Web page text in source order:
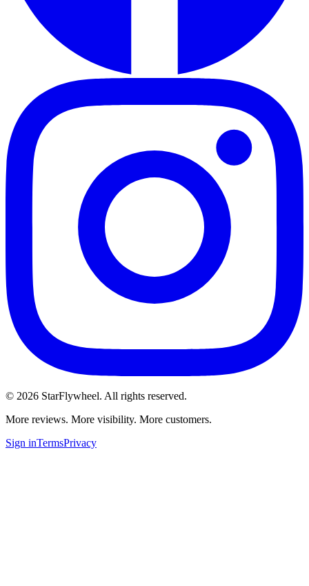
© 2026 StarFlywheel. All rights reserved.
More reviews. More visibility. More customers.
Sign inTermsPrivacy